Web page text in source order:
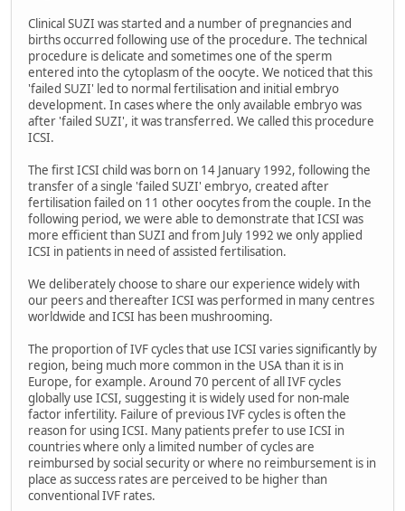
Clinical SUZI was started and a number of pregnancies and
births occurred following use of the procedure. The technical
procedure is delicate and sometimes one of the sperm
entered into the cytoplasm of the oocyte. We noticed that this
'failed SUZI' led to normal fertilisation and initial embryo
development. In cases where the only available embryo was
after 'failed SUZI', it was transferred. We called this procedure
ICSI.
The first ICSI child was born on 14 January 1992, following the
transfer of a single 'failed SUZI' embryo, created after
fertilisation failed on 11 other oocytes from the couple. In the
following period, we were able to demonstrate that ICSI was
more efficient than SUZI and from July 1992 we only applied
ICSI in patients in need of assisted fertilisation.
We deliberately choose to share our experience widely with
our peers and thereafter ICSI was performed in many centres
worldwide and ICSI has been mushrooming.
The proportion of IVF cycles that use ICSI varies significantly by
region, being much more common in the USA than it is in
Europe, for example. Around 70 percent of all IVF cycles
globally use ICSI, suggesting it is widely used for non-male
factor infertility. Failure of previous IVF cycles is often the
reason for using ICSI. Many patients prefer to use ICSI in
countries where only a limited number of cycles are
reimbursed by social security or where no reimbursement is in
place as success rates are perceived to be higher than
conventional IVF rates.